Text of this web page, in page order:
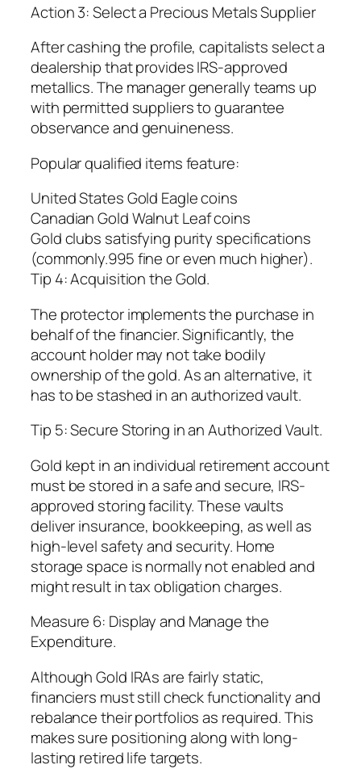
Action 3: Select a Precious Metals Supplier
After cashing the profile, capitalists select a
dealership that provides IRS-approved
metallics. The manager generally teams up
with permitted suppliers to guarantee
observance and genuineness.
Popular qualified items feature:
United States Gold Eagle coins
Canadian Gold Walnut Leaf coins
Gold clubs satisfying purity specifications
(commonly.995 fine or even much higher).
Tip 4: Acquisition the Gold.
The protector implements the purchase in
behalf of the financier. Significantly, the
account holder may not take bodily
ownership of the gold. As an alternative, it
has to be stashed in an authorized vault.
Tip 5: Secure Storing in an Authorized Vault.
Gold kept in an individual retirement account
must be stored in a safe and secure, IRS-
approved storing facility. These vaults
deliver insurance, bookkeeping, as well as
high-level safety and security. Home
storage space is normally not enabled and
might result in tax obligation charges.
Measure 6: Display and Manage the
Expenditure.
Although Gold IRAs are fairly static,
financiers must still check functionality and
rebalance their portfolios as required. This
makes sure positioning along with long-
lasting retired life targets.